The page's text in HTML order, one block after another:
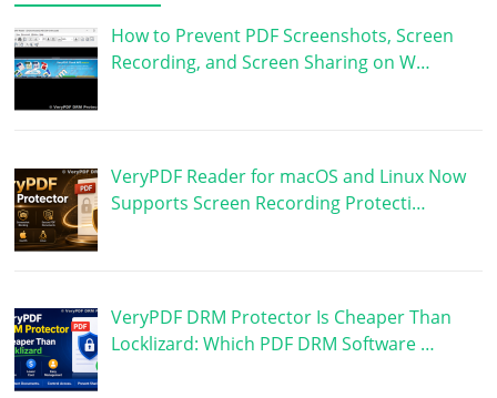
How to Prevent PDF Screenshots, Screen
Recording, and Screen Sharing on W…
VeryPDF Reader for macOS and Linux Now
Supports Screen Recording Protecti…
VeryPDF DRM Protector Is Cheaper Than
Locklizard: Which PDF DRM Software …